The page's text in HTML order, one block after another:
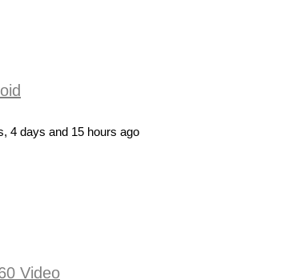
4 days and 15 hours ago
Video